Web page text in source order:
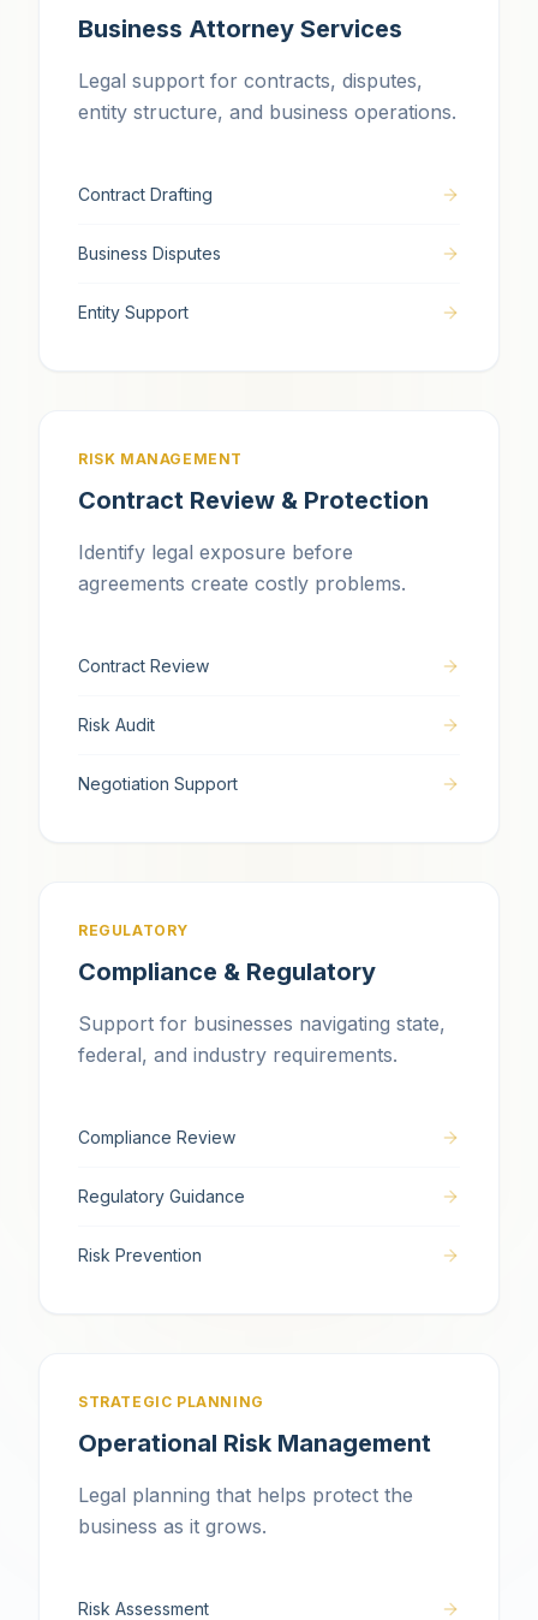
Business Attorney Services
Legal support for contracts, disputes,
entity structure, and business operations.
Contract Drafting
Business Disputes
Entity Support
RISK MANAGEMENT
Contract Review & Protection
Identify legal exposure before
agreements create costly problems.
Contract Review
Risk Audit
Negotiation Support
REGULATORY
Compliance & Regulatory
Support for businesses navigating state,
federal, and industry requirements.
Compliance Review
Regulatory Guidance
Risk Prevention
STRATEGIC PLANNING
Operational Risk Management
Legal planning that helps protect the
business as it grows.
Risk Assessment